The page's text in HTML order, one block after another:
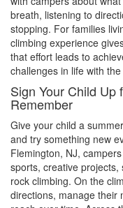
breath, listening to
stopping. For families
climbing experience
that effort leads to
challenges in life with
Sign Your Child Up
Remember
Give your child a
and try something new
Flemington, NJ,
sports, creative
rock climbing. On the
directions, manage their